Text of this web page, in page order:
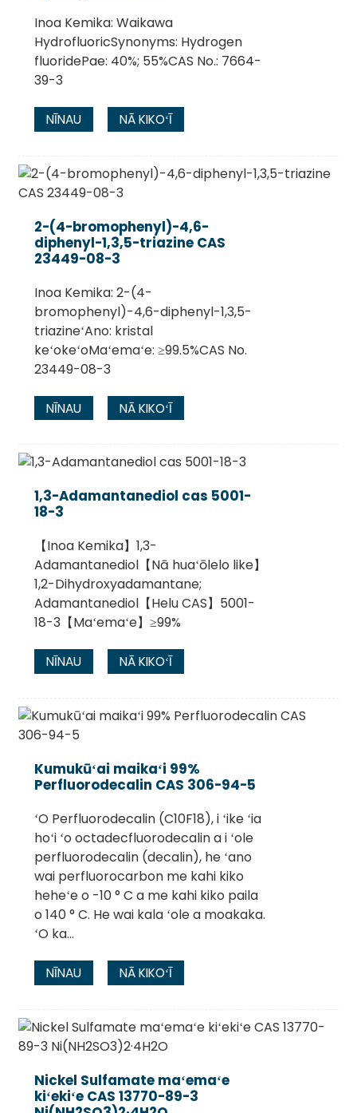
Inoa Kemika: Waikawa
HydrofluoricSynonyms: Hydrogen
fluoridePae: 40%; 55%CAS No.: 7664-
39-3
NĪNAU NĀ KIKOʻĪ
2-(4-bromophenyl)-4,6-
diphenyl-1,3,5-triazine CAS
23449-08-3
Inoa Kemika: 2-(4-
bromophenyl)-4,6-diphenyl-1,3,5-
triazineʻAno: kristal
keʻokeʻoMaʻemaʻe: ≥99.5%CAS No.
23449-08-3
NĪNAU NĀ KIKOʻĪ
1,3-Adamantanediol cas 5001-
18-3
【Inoa Kemika】1,3-
Adamantanediol【Nā huaʻōlelo like】
1,2-Dihydroxyadamantane;
Adamantanediol【Helu CAS】5001-
18-3【Maʻemaʻe】≥99%
NĪNAU NĀ KIKOʻĪ
Kumukūʻai maikaʻi 99%
Perfluorodecalin CAS 306-94-5
ʻO Perfluorodecalin (C10F18), i ʻike ʻia
hoʻi ʻo octadecfluorodecalin a i ʻole
perfluorodecalin (decalin), he ʻano
wai perfluorocarbon me kahi kiko
heheʻe o -10 ° C a me kahi kiko paila
o 140 ° C. He wai kala ʻole a moakaka.
ʻO ka...
NĪNAU NĀ KIKOʻĪ
Nickel Sulfamate maʻemaʻe
kiʻekiʻe CAS 13770-89-3